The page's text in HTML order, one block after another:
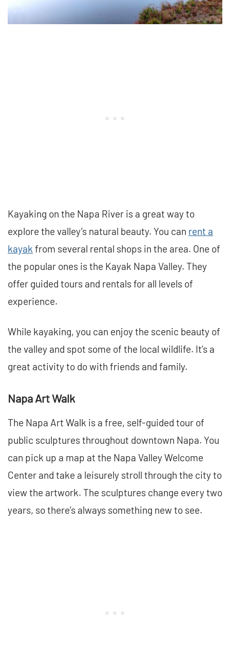
Kayaking on the Napa River is a great way to
explore the valley’s natural beauty. You can rent a
kayak from several rental shops in the area. One of
the popular ones is the Kayak Napa Valley. They
offer guided tours and rentals for all levels of
experience.
While kayaking, you can enjoy the scenic beauty of
the valley and spot some of the local wildlife. It’s a
great activity to do with friends and family.
Napa Art Walk
The Napa Art Walk is a free, self-guided tour of
public sculptures throughout downtown Napa. You
can pick up a map at the Napa Valley Welcome
Center and take a leisurely stroll through the city to
view the artwork. The sculptures change every two
years, so there’s always something new to see.